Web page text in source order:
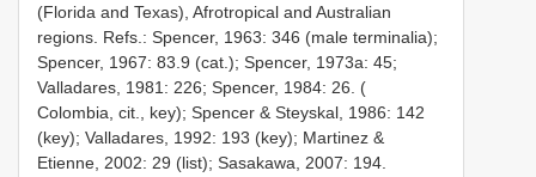
(Florida and Texas), Afrotropical and Australian
regions. Refs.: Spencer, 1963: 346 (male terminalia);
Spencer, 1967: 83.9 (cat.); Spencer, 1973a: 45;
Valladares, 1981: 226; Spencer, 1984: 26. (
Colombia, cit., key); Spencer & Steyskal, 1986: 142
(key); Valladares, 1992: 193 (key); Martinez &
Etienne, 2002: 29 (list); Sasakawa, 2007: 194.